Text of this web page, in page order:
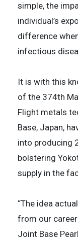
simple, the
individual’s
difference
infectious
It is with this
of the 374th
Flight metals
Base, Japan,
into producing
bolstering
supply in the
“The idea
from our
Joint Base